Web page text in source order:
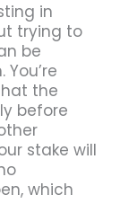
in
trying to
be
the
before
stake will
which